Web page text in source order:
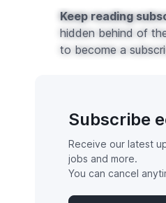
Keep reading
hidden behind of
to become a
Subscribe
Receive our latest
jobs and more.
You can cancel